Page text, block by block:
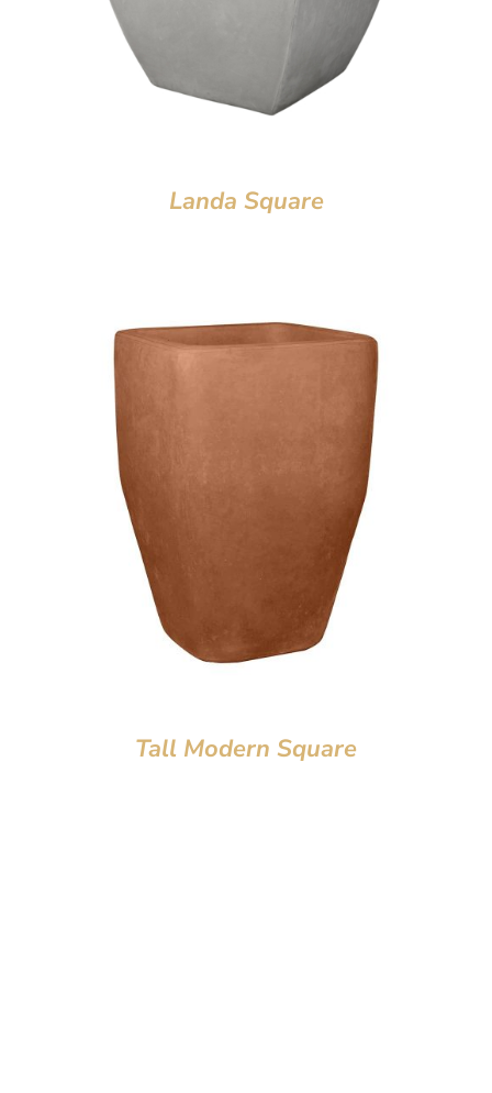
Landa Square
Tall Modern Square